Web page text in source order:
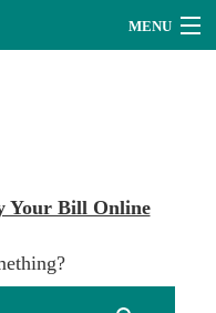
MENU
Your Bill Online